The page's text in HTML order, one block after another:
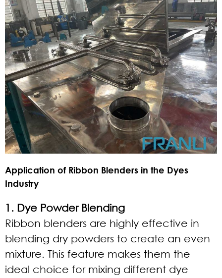
Application of Ribbon Blenders in the Dyes
Industry
1. Dye Powder Blending
Ribbon blenders are highly effective in
blending dry powders to create an even
mixture. This feature makes them the
ideal choice for mixing different dye